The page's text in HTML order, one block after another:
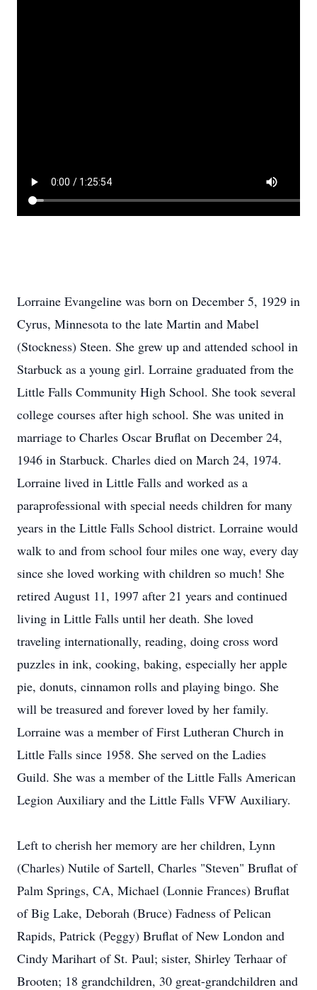
Lorraine Evangeline was born on December 5, 1929 in
Cyrus, Minnesota to the late Martin and Mabel
(Stockness) Steen. She grew up and attended school in
Starbuck as a young girl. Lorraine graduated from the
Little Falls Community High School. She took several
college courses after high school. She was united in
marriage to Charles Oscar Bruflat on December 24,
1946 in Starbuck. Charles died on March 24, 1974.
Lorraine lived in Little Falls and worked as a
paraprofessional with special needs children for many
years in the Little Falls School district. Lorraine would
walk to and from school four miles one way, every day
since she loved working with children so much! She
retired August 11, 1997 after 21 years and continued
living in Little Falls until her death. She loved
traveling internationally, reading, doing cross word
puzzles in ink, cooking, baking, especially her apple
pie, donuts, cinnamon rolls and playing bingo. She
will be treasured and forever loved by her family.
Lorraine was a member of First Lutheran Church in
Little Falls since 1958. She served on the Ladies
Guild. She was a member of the Little Falls American
Legion Auxiliary and the Little Falls VFW Auxiliary.
Left to cherish her memory are her children, Lynn
(Charles) Nutile of Sartell, Charles "Steven" Bruflat of
Palm Springs, CA, Michael (Lonnie Frances) Bruflat
of Big Lake, Deborah (Bruce) Fadness of Pelican
Rapids, Patrick (Peggy) Bruflat of New London and
Cindy Marihart of St. Paul; sister, Shirley Terhaar of
Brooten; 18 grandchildren, 30 great-grandchildren and